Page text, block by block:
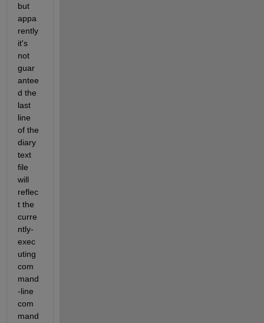
but
appa
rently
it's
not
guar
antee
d the
last
line
of the
diary
text
file
will
reflec
t the
curre
ntly-
exec
uting
com
mand
-line
com
mand